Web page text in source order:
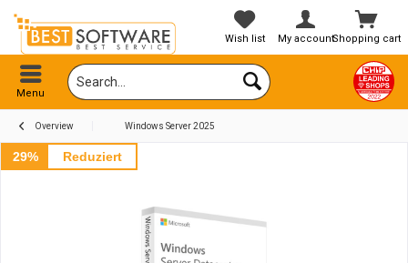
Shopping cart
Wish list My account
Menu
Overview Windows Server 2025
29% Reduziert